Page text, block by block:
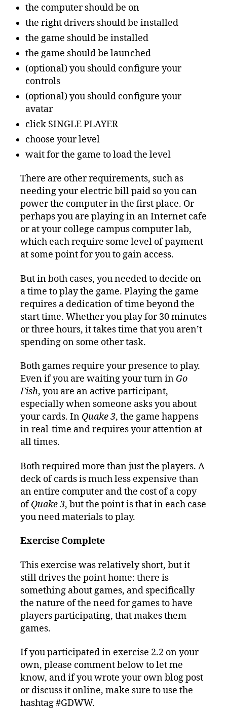
the computer should be on
the right drivers should be installed
the game should be installed
the game should be launched
(optional) you should configure your
controls
(optional) you should configure your
avatar
click SINGLE PLAYER
choose your level
wait for the game to load the level
There are other requirements, such as
needing your electric bill paid so you can
power the computer in the first place. Or
perhaps you are playing in an Internet cafe
or at your college campus computer lab,
which each require some level of payment
at some point for you to gain access.
But in both cases, you needed to decide on
a time to play the game. Playing the game
requires a dedication of time beyond the
start time. Whether you play for 30 minutes
or three hours, it takes time that you aren’t
spending on some other task.
Both games require your presence to play.
Even if you are waiting your turn in Go
Fish, you are an active participant,
especially when someone asks you about
your cards. In Quake 3, the game happens
in real-time and requires your attention at
all times.
Both required more than just the players. A
deck of cards is much less expensive than
an entire computer and the cost of a copy
ofQuake 3, but the point is that in each case
you need materials to play.
Exercise Complete
This exercise was relatively short, but it
still drives the point home: there is
something about games, and specifically
the nature of the need for games to have
players participating, that makes them
games.
If you participated in exercise 2.2 on your
own, please comment below to let me
know, and if you wrote your own blog post
or discuss it online, make sure to use the
hashtag #GDWW.